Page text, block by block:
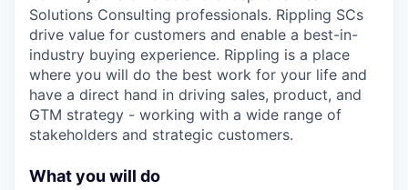
Solutions Consulting professionals. Rippling SCs
drive value for customers and enable a best-in-
industry buying experience. Rippling is a place
where you will do the best work for your life and
have a direct hand in driving sales, product, and
GTM strategy - working with a wide range of
stakeholders and strategic customers.
What you will do